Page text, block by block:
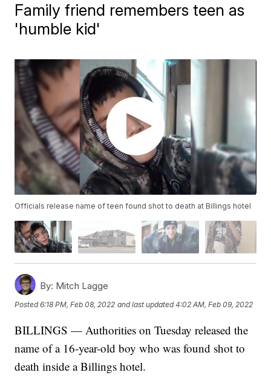
Family friend remembers teen as
'humble kid'
Officials release name of teen found shot to death at Billings hotel
By: Mitch Lagge
Posted6:18 PM, Feb 08, 2022 and last updated 4:02 AM, Feb 09, 2022
BILLINGS — Authorities on Tuesday released the
name of a 16-year-old boy who was found shot to
death inside a Billings hotel.